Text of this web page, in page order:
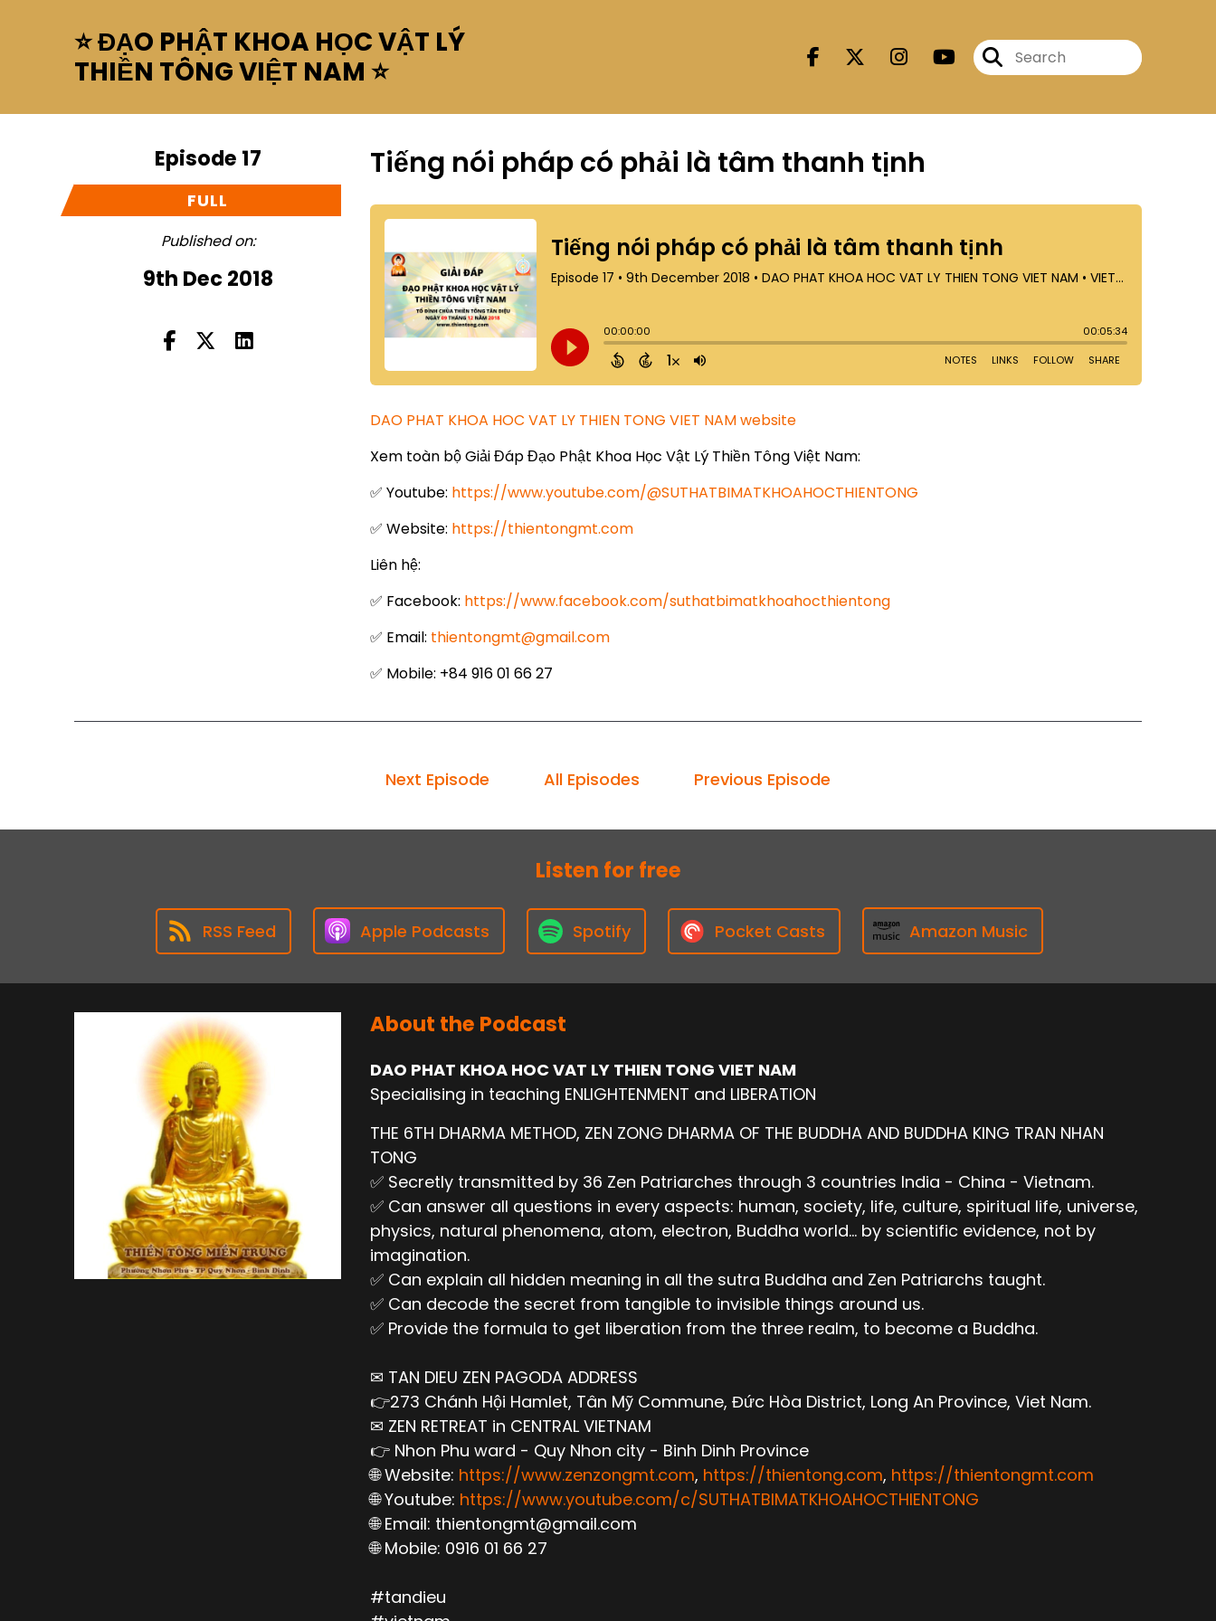
⭐ ĐẠO PHẬT KHOA HỌC VẬT LÝ
THIỀN TÔNG VIỆT NAM ⭐
Episode 17
FULL
Published on:
9th Dec 2018
Tiếng nói pháp có phải là tâm thanh tịnh
DAO PHAT KHOA HOC VAT LY THIEN TONG VIET NAM website
Xem toàn bộ Giải Đáp Đạo Phật Khoa Học Vật Lý Thiền Tông Việt Nam:
✅ Youtube: https://www.youtube.com/@SUTHATBIMATKHOAHOCTHIENTONG
✅ Website: https://thientongmt.com
Liên hệ:
✅ Facebook: https://www.facebook.com/suthatbimatkhoahocthientong
✅ Email: thientongmt@gmail.com
✅ Mobile: +84 916 01 66 27
Next Episode All Episodes Previous Episode
Listen for free
RSS Feed Apple Podcasts Spotify Pocket Casts Amazon Music
About the Podcast
DAO PHAT KHOA HOC VAT LY THIEN TONG VIET NAM
Specialising in teaching ENLIGHTENMENT and LIBERATION
THE 6TH DHARMA METHOD, ZEN ZONG DHARMA OF THE BUDDHA AND BUDDHA KING TRAN NHAN
TONG
✅ Secretly transmitted by 36 Zen Patriarches through 3 countries India - China - Vietnam.
✅ Can answer all questions in every aspects: human, society, life, culture, spiritual life, universe,
physics, natural phenomena, atom, electron, Buddha world... by scientific evidence, not by
imagination.
✅ Can explain all hidden meaning in all the sutra Buddha and Zen Patriarchs taught.
✅ Can decode the secret from tangible to invisible things around us.
✅ Provide the formula to get liberation from the three realm, to become a Buddha.
✉ TAN DIEU ZEN PAGODA ADDRESS
👉273 Chánh Hội Hamlet, Tân Mỹ Commune, Đức Hòa District, Long An Province, Viet Nam.
✉ ZEN RETREAT in CENTRAL VIETNAM
👉 Nhon Phu ward - Quy Nhon city - Binh Dinh Province
🌐 Website: https://www.zenzongmt.com, https://thientong.com, https://thientongmt.com
🌐 Youtube: https://www.youtube.com/c/SUTHATBIMATKHOAHOCTHIENTONG
🌐 Email: thientongmt@gmail.com
🌐 Mobile: 0916 01 66 27
#tandieu